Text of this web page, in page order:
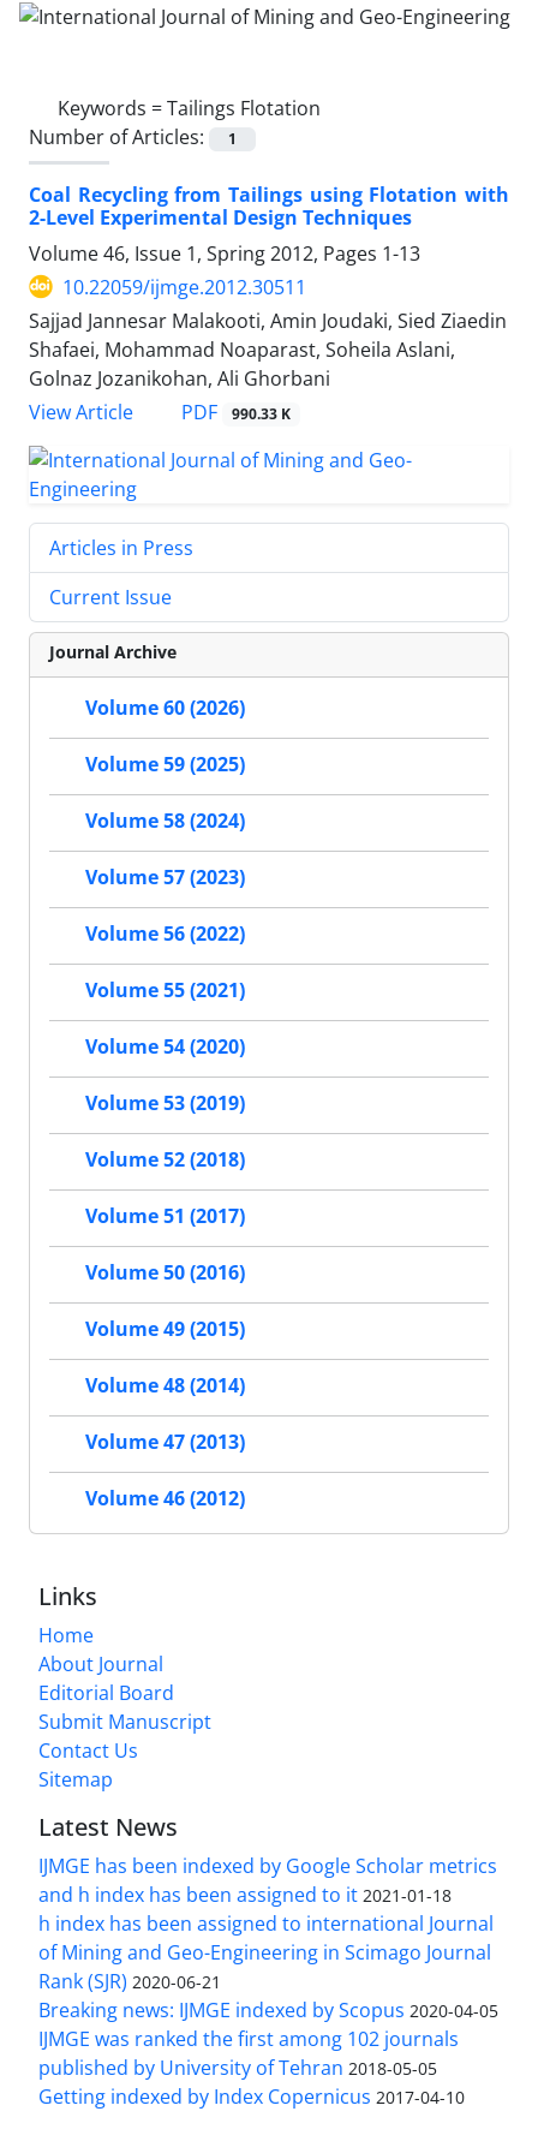
Keywords =Tailings Flotation
Number of Articles:
1
Coal Recycling from Tailings using Flotation with
2-Level Experimental Design Techniques
Volume 46, Issue 1, Spring 2012, Pages 1-13
10.22059/ijmge.2012.30511
Sajjad Jannesar Malakooti, Amin Joudaki, Sied Ziaedin
Shafaei, Mohammad Noaparast, Soheila Aslani,
Golnaz Jozanikohan, Ali Ghorbani
View Article
PDF 990.33 K
Articles in Press
Current Issue
Journal Archive
Volume 60 (2026)
Volume 59 (2025)
Volume 58 (2024)
Volume 57 (2023)
Volume 56 (2022)
Volume 55 (2021)
Volume 54 (2020)
Volume 53 (2019)
Volume 52 (2018)
Volume 51 (2017)
Volume 50 (2016)
Volume 49 (2015)
Volume 48 (2014)
Volume 47 (2013)
Volume 46 (2012)
Links
Home
About Journal
Editorial Board
Submit Manuscript
Contact Us
Sitemap
Latest News
IJMGE has been indexed by Google Scholar metrics
and h index has been assigned to it 2021-01-18
h index has been assigned to international Journal
of Mining and Geo-Engineering in Scimago Journal
Rank (SJR) 2020-06-21
Breaking news: IJMGE indexed by Scopus 2020-04-05
IJMGE was ranked the first among 102 journals
published by University of Tehran 2018-05-05
Getting indexed by Index Copernicus 2017-04-10